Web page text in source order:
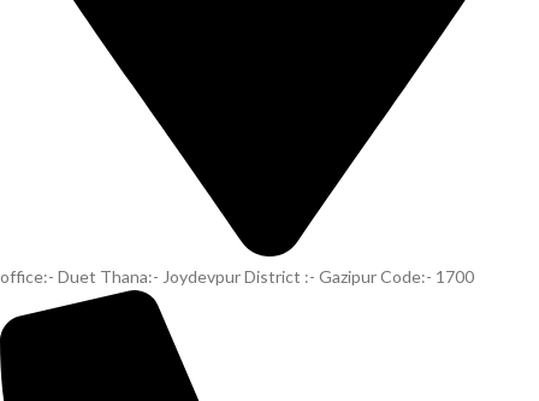
office:- Duet Thana:- Joydevpur District :- Gazipur Code:- 1700